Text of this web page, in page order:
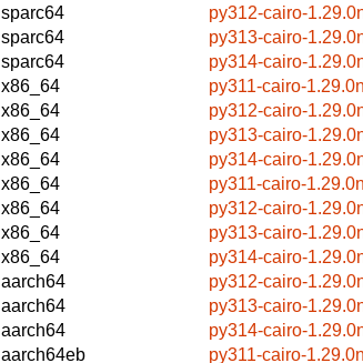
sparc64
py312-cairo-
sparc64
py313-cairo-
sparc64
py314-cairo-
x86_64
py311-cairo-
x86_64
py312-cairo-
x86_64
py313-cairo-
x86_64
py314-cairo-
x86_64
py311-cairo-
x86_64
py312-cairo-
x86_64
py313-cairo-
x86_64
py314-cairo-
aarch64
py312-cairo-
aarch64
py313-cairo-
aarch64
py314-cairo-
aarch64eb
py311-cairo-